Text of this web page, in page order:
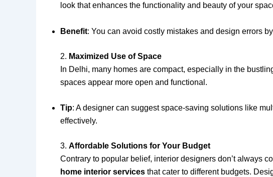
look that enhances the functionality and beauty of your
Benefit: You can avoid costly mistakes and design errors
2. Maximized Use of Space
In Delhi, many homes are compact, especially in the
spaces appear more open and functional.
Tip: A designer can suggest space-saving solutions like
effectively.
3. Affordable Solutions for Your Budget
Contrary to popular belief, interior designers don’t always
home interior services that cater to different budgets.